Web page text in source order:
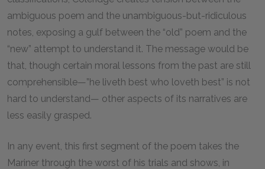
ambiguous poem and the unambiguous-but-ridiculous
notes, exposing a gulf between the “old” poem and the
“new” attempt to understand it. The message would be
that, though certain moral lessons from the past are still
comprehensible—”he liveth best who loveth best” is not
hard to understand— other aspects of its narratives are
less easily grasped.
In any event, this first segment of the poem takes the
Mariner through the worst of his trials and shows, in